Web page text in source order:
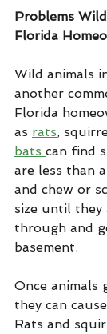
Problems
Florida
Wild animals
another
Florida
as rats,
bats can find
are less than
and chew or
size until they
through and
basement.
Once animals
they can
Rats and